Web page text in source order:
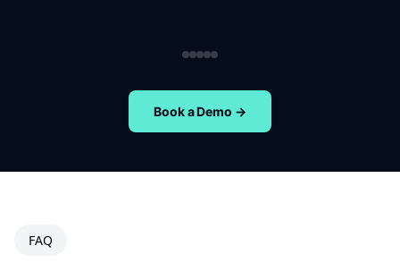
Book a Demo →
FAQ